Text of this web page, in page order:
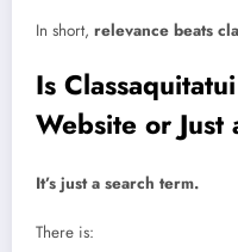
In short, relevance beats
Is
Website or Just
It’s just a search term.
There is: